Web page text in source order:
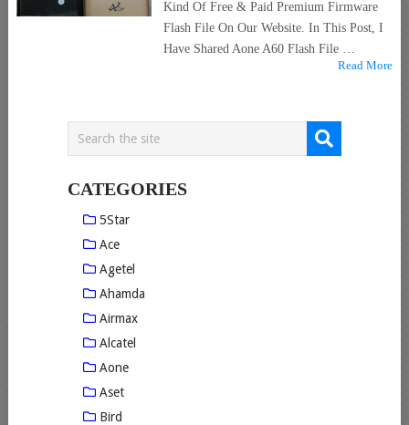
Kind Of Free & Paid Premium Firmware
Flash File On Our Website. In This Post, I
Have Shared Aone A60 Flash File …
Read More
CATEGORIES
5Star
Ace
Agetel
Ahamda
Airmax
Alcatel
Aone
Aset
Bird